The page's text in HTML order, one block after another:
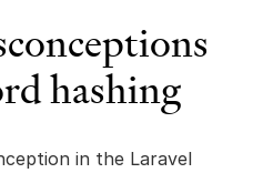
hashing
in the Laravel